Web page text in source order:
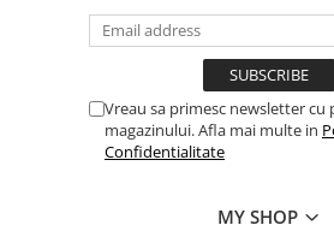
Vreau sa primesc newsletter
magazinului. Afla mai multe in
Confidentialitate
MY SHOP